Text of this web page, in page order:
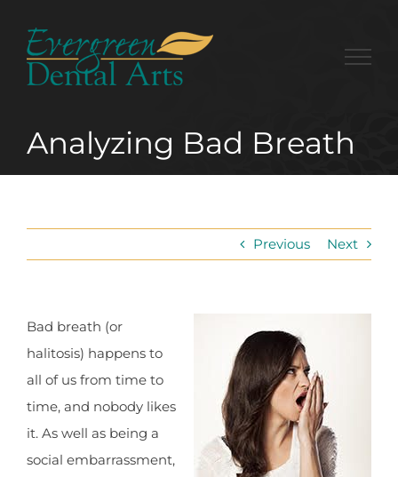
content
Analyzing Bad Breath
Previous Next
Bad breath (or
halitosis) happens to
all of us from time to
time, and nobody likes
it. As well as being a
social embarrassment,